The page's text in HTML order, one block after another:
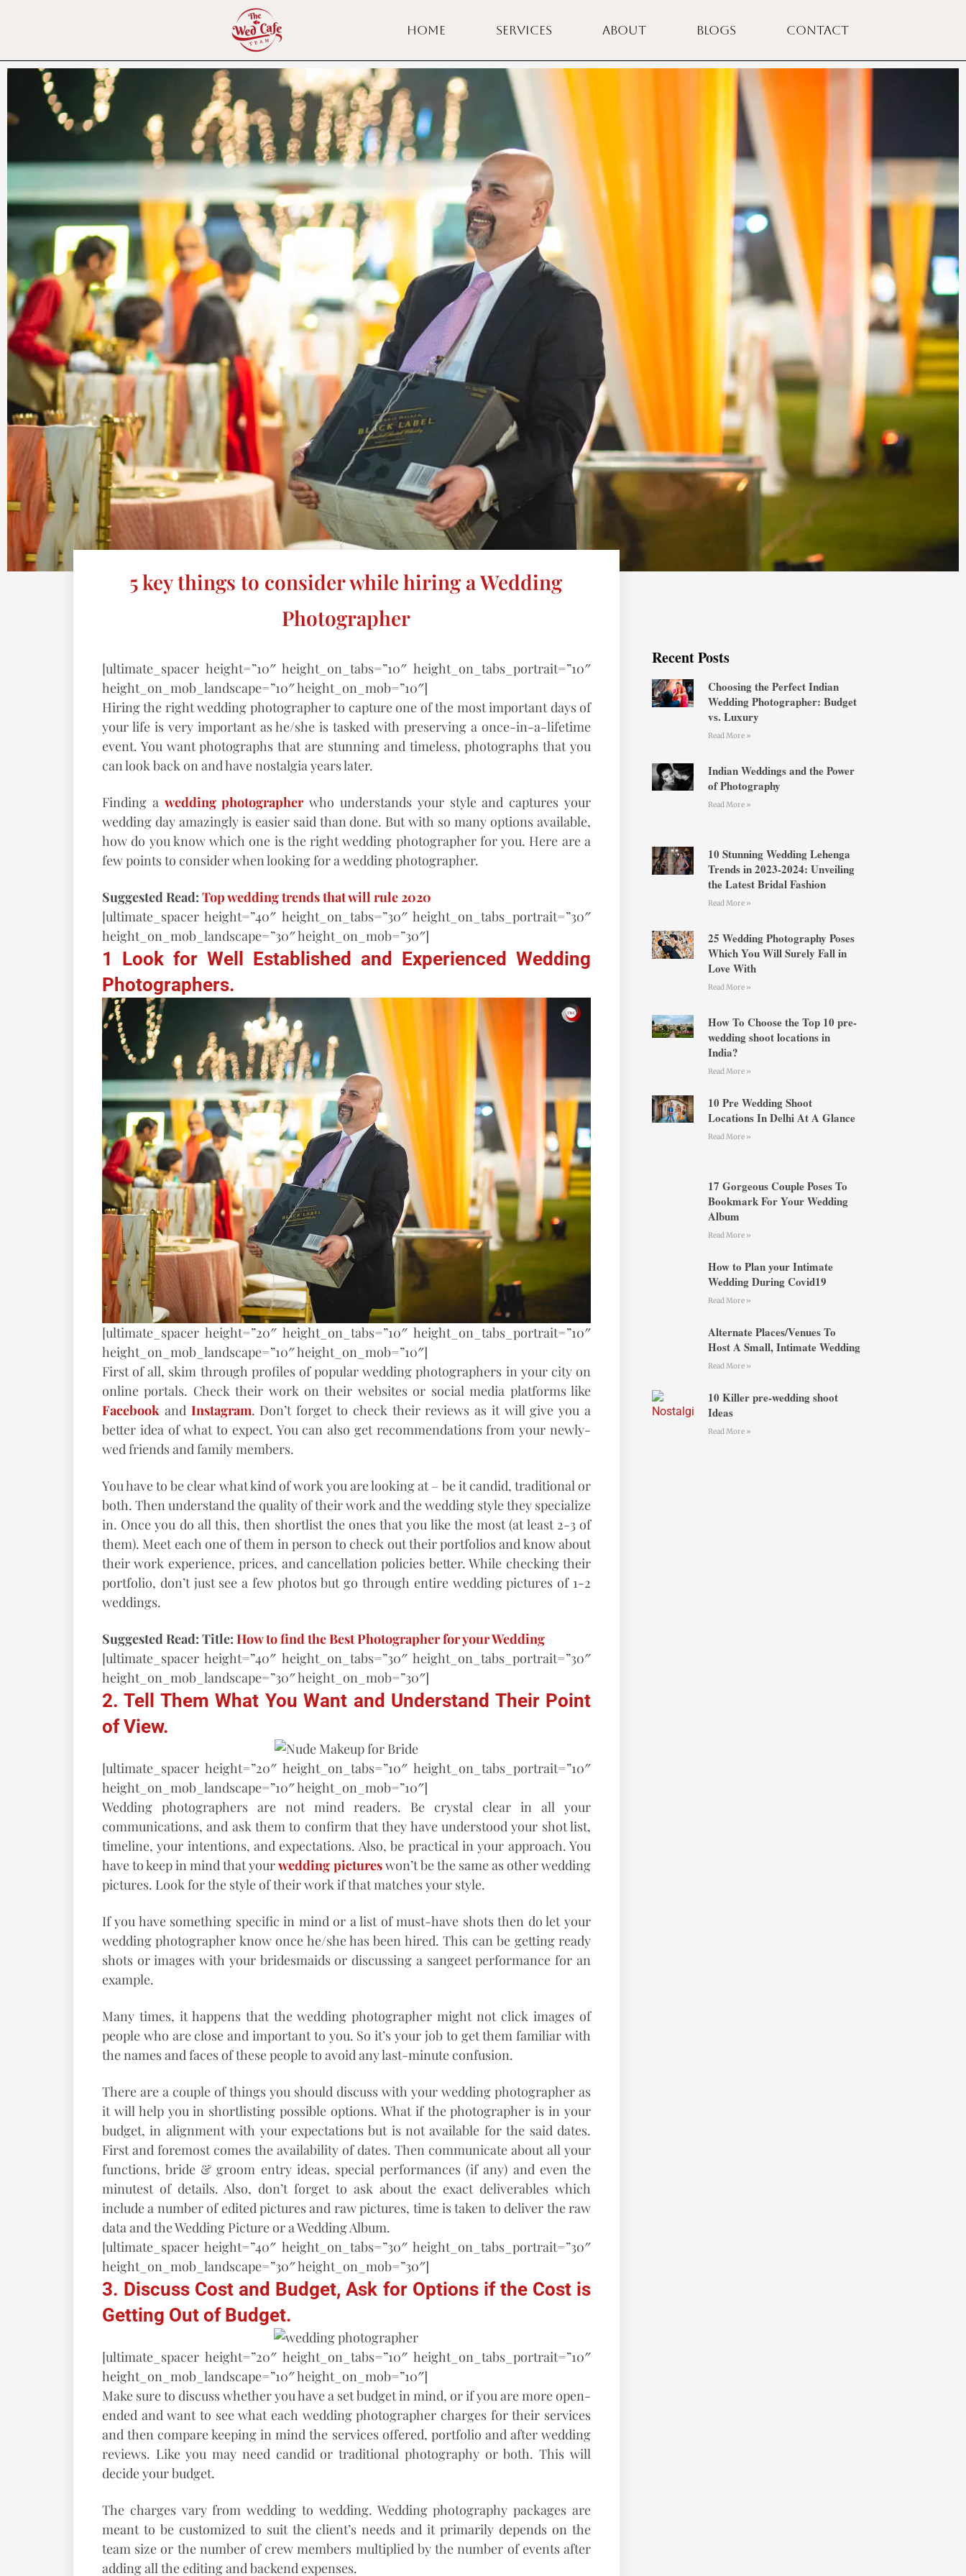
HOME SERVICES ABOUT BLOGS CONTACT
5 key things to consider while hiring a Wedding
Photographer
[ultimate_spacer height=”10″ height_on_tabs=”10″ height_on_tabs_portrait=”10″
height_on_mob_landscape=”10″ height_on_mob=”10″]
Hiring the right wedding photographer to capture one of the most important days of
your life is very important as he/she is tasked with preserving a once-in-a-lifetime
event. You want photographs that are stunning and timeless, photographs that you
can look back on and have nostalgia years later.
Finding a wedding photographerwho understands your style and captures your
wedding day amazingly is easier said than done. But with so many options available,
how do you know which one is the right wedding photographer for you. Here are a
few points to consider when looking for a wedding photographer.
Suggested Read: Top wedding trends that will rule 2020
[ultimate_spacer height=”40″ height_on_tabs=”30″ height_on_tabs_portrait=”30″
height_on_mob_landscape=”30″ height_on_mob=”30″]
1 Look for Well Established and Experienced Wedding
Photographers.
[ultimate_spacer height=”20″ height_on_tabs=”10″ height_on_tabs_portrait=”10″
height_on_mob_landscape=”10″ height_on_mob=”10″]
First of all, skim through profiles of popular wedding photographers in your city on
online portals. Check their work on their websites or social media platforms like
Facebook and Instagram. Don’t forget to check their reviews as it will give you a
better idea of what to expect. You can also get recommendations from your newly-
wed friends and family members.
You have to be clear what kind of work you are looking at – be it candid, traditional or
both. Then understand the quality of their work and the wedding style they specialize
in. Once you do all this, then shortlist the ones that you like the most (at least 2-3 of
them). Meet each one of them in person to check out their portfolios and know about
their work experience, prices, and cancellation policies better. While checking their
portfolio, don’t just see a few photos but go through entire wedding pictures of 1-2
weddings.
Suggested Read: Title: How to find the Best Photographer for your Wedding
[ultimate_spacer height=”40″ height_on_tabs=”30″ height_on_tabs_portrait=”30″
height_on_mob_landscape=”30″ height_on_mob=”30″]
2. Tell Them What You Want and Understand Their Point
of View.
[ultimate_spacer height=”20″ height_on_tabs=”10″ height_on_tabs_portrait=”10″
height_on_mob_landscape=”10″ height_on_mob=”10″]
Wedding photographers are not mind readers. Be crystal clear in all your
communications, and ask them to confirm that they have understood your shot list,
timeline, your intentions, and expectations. Also, be practical in your approach. You
have to keep in mind that yourwedding pictureswon’t be the same as other wedding
pictures. Look for the style of their work if that matches your style.
If you have something specific in mind or a list of must-have shots then do let your
wedding photographer know once he/she has been hired. This can be getting ready
shots or images with your bridesmaids or discussing a sangeet performance for an
example.
Many times, it happens that the wedding photographer might not click images of
people who are close and important to you. So it’s your job to get them familiar with
the names and faces of these people to avoid any last-minute confusion.
There are a couple of things you should discuss with your wedding photographer as
it will help you in shortlisting possible options. What if the photographer is in your
budget, in alignment with your expectations but is not available for the said dates.
First and foremost comes the availability of dates. Then communicate about all your
functions, bride & groom entry ideas, special performances (if any) and even the
minutest of details. Also, don’t forget to ask about the exact deliverables which
include a number of edited pictures and raw pictures, time is taken to deliver the raw
data and the Wedding Picture or a Wedding Album.
[ultimate_spacer height=”40″ height_on_tabs=”30″ height_on_tabs_portrait=”30″
height_on_mob_landscape=”30″ height_on_mob=”30″]
3. Discuss Cost and Budget, Ask for Options if the Cost is
Getting Out of Budget.
[ultimate_spacer height=”20″ height_on_tabs=”10″ height_on_tabs_portrait=”10″
height_on_mob_landscape=”10″ height_on_mob=”10″]
Make sure to discuss whether you have a set budget in mind, or if you are more open-
ended and want to see what each wedding photographer charges for their services
and then compare keeping in mind the services offered, portfolio and after wedding
reviews. Like you may need candid or traditional photography or both. This will
decide your budget.
The charges vary from wedding to wedding. Wedding photography packages are
meant to be customized to suit the client’s needs and it primarily depends on the
team size or the number of crew members multiplied by the number of events after
adding all the editing and backend expenses.
Recent Posts
Choosing the Perfect Indian
Wedding Photographer: Budget
vs. Luxury
Read More »
Indian Weddings and the Power
of Photography
Read More »
10 Stunning Wedding Lehenga
Trends in 2023-2024: Unveiling
the Latest Bridal Fashion
Read More »
25 Wedding Photography Poses
Which You Will Surely Fall in
Love With
Read More »
How To Choose the Top 10 pre-
wedding shoot locations in
India?
Read More »
10 Pre Wedding Shoot
Locations In Delhi At A Glance
Read More »
17 Gorgeous Couple Poses To
Bookmark For Your Wedding
Album
Read More »
How to Plan your Intimate
Wedding During Covid19
Read More »
Alternate Places/Venues To
Host A Small, Intimate Wedding
Read More »
10 Killer pre-wedding shoot
Ideas
Read More »